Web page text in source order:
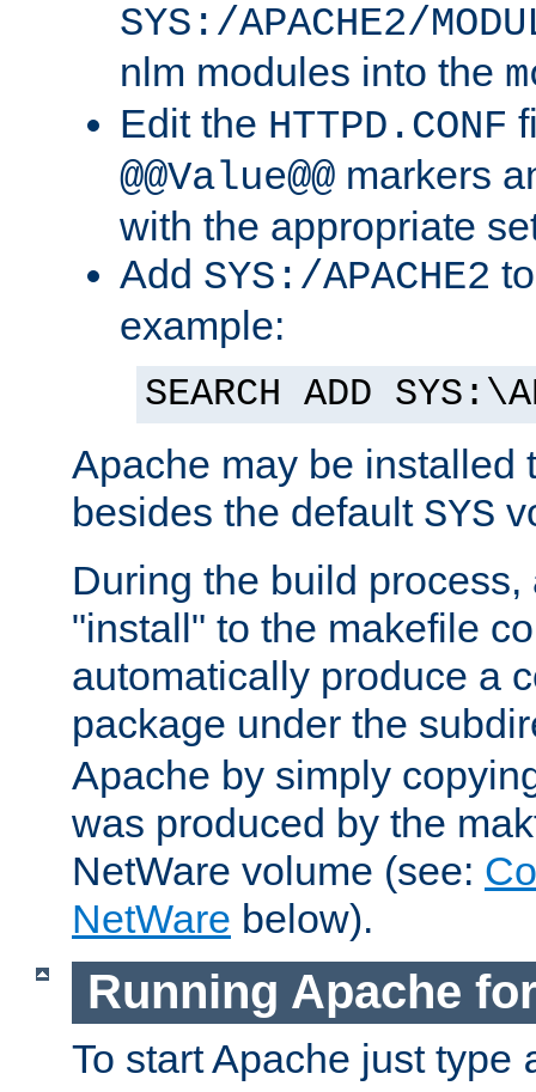
SYS:/APACHE2/
nlm modules into the
Edit the HTTPD.CONF
@@Value@@ markers
with the appropriate
Add SYS:/APACHE2
example:
SEARCH ADD
Apache may be installed
besides the default SYS
During the build
"install" to the makefile
automatically produce a
package under the
Apache by simply
was produced by the
NetWare volume (see:
NetWare below).
Running Apache
To start Apache just type